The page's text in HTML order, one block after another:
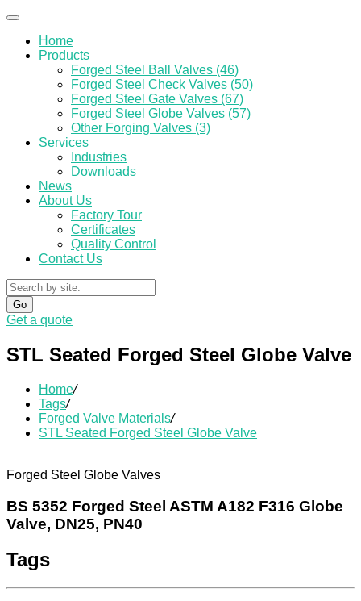
Home
Products
Forged Steel Ball Valves (46)
Forged Steel Check Valves (50)
Forged Steel Gate Valves (67)
Forged Steel Globe Valves (57)
Other Forging Valves (3)
Services
Industries
Downloads
News
About Us
Factory Tour
Certificates
Quality Control
Contact Us
Go
Get a quote
STL Seated Forged Steel Globe Valve
Home/
Tags/
Forged Valve Materials/
STL Seated Forged Steel Globe Valve
Forged Steel Globe Valves
BS 5352 Forged Steel ASTM A182 F316 Globe
Valve, DN25, PN40
Tags